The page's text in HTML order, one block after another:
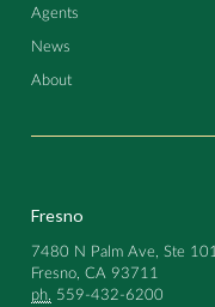
Agents
News
About
Fresno
7480 N Palm Ave, Ste 101
Fresno, CA 93711
ph.
559-432-6200